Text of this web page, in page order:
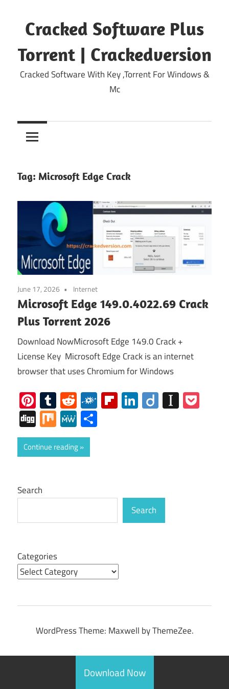
content
Cracked Software Plus
Torrent | Crackedversion
Cracked Software With Key ,Torrent For Windows &
Mc
Tag: Microsoft Edge Crack
June 17, 2026 Internet
Microsoft Edge 149.0.4022.69 Crack
Plus Torrent 2026
Download NowMicrosoft Edge 149.0 Crack +
License Key Microsoft Edge Crack is an internet
browser that uses Chromium for Windows
Pinterest
Tumblr
RedditFolkdFlipboard
LinkedIn
Diigo
DiggMixMeWe
Continue reading
Search
Search
Categories
WordPress Theme: Maxwell by ThemeZee.
Download Now